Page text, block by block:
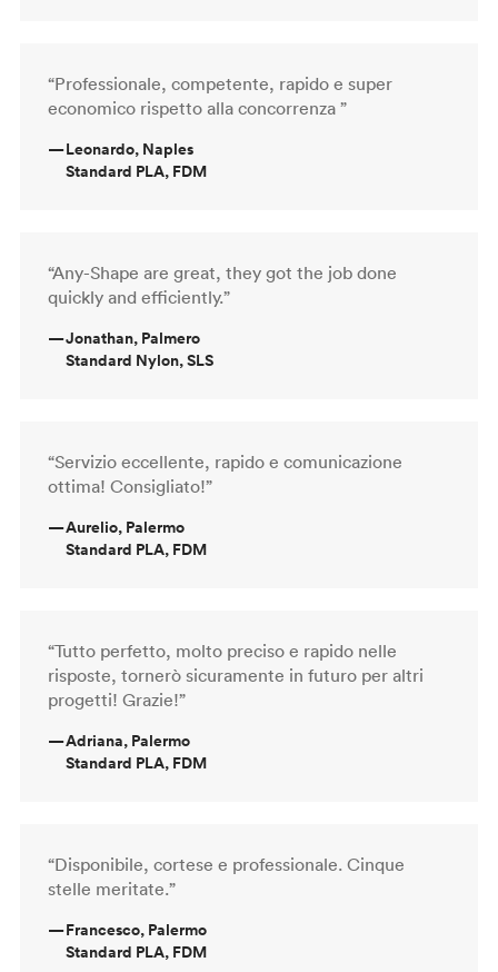
“Professionale, competente, rapido e super
economico rispetto alla concorrenza ”
—Leonardo, Naples
Standard PLA, FDM
“Any-Shape are great, they got the job done
quickly and efficiently.”
—Jonathan, Palmero
Standard Nylon, SLS
“Servizio eccellente, rapido e comunicazione
ottima! Consigliato!”
—Aurelio, Palermo
Standard PLA, FDM
“Tutto perfetto, molto preciso e rapido nelle
risposte, tornerò sicuramente in futuro per altri
progetti! Grazie!”
—Adriana, Palermo
Standard PLA, FDM
“Disponibile, cortese e professionale. Cinque
stelle meritate.”
—Francesco, Palermo
Standard PLA, FDM